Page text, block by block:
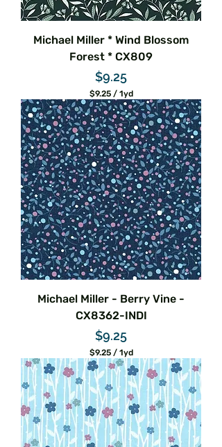
Michael Miller * Wind Blossom
Forest * CX809
Price
$9.25
$9.25 / 1yd
$
9
.
2
5
p
e
r
1
Y
a
r
d
Michael Miller - Berry Vine -
CX8362-INDI
Price
$9.25
$9.25 / 1yd
$
9
.
5
p
r